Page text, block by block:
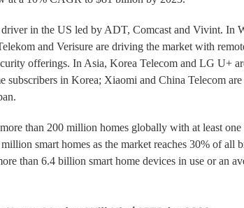
in the US led by ADT, Comcast and Vivint. In
and Verisure are driving the market with
offerings. In Asia, Korea Telecom and LG U+
subscribers in Korea; Xiaomi and China Telecom
than 200 million homes globally with at least
smart homes as the market reaches 30% of all
than 6.4 billion smart home devices in use or an